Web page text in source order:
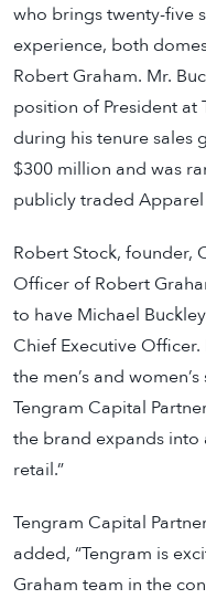
who brings twenty-five
experience, both
Robert Graham. Mr.
position of President at
during his tenure sales
$300 million and was
publicly traded
Robert Stock, founder,
Officer of Robert
to have Michael
Chief Executive
the men’s and
Tengram Capital
the brand expands
retail.”
Tengram Capital
added, “Tengram is
Graham team in the